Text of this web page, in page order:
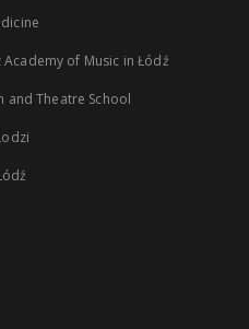
of Music in Łódź
and Theatre School